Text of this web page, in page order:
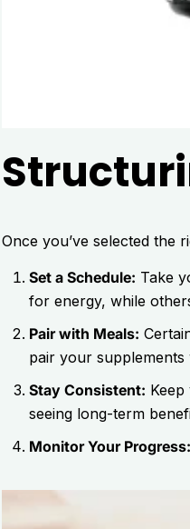
Once you’ve selected the
Set a Schedule: Take
for energy, while
Pair with Meals:
pair your supplements
Stay Consistent:
seeing long-term
Monitor Your Progress: